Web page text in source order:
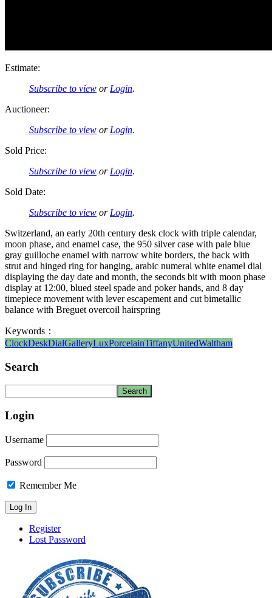
Estimate:
Subscribe to view or Login.
Auctioneer:
Subscribe to view or Login.
Sold Price:
Subscribe to view or Login.
Sold Date:
Subscribe to view or Login.
Switzerland, an early 20th century desk clock with triple calendar,
moon phase, and enamel case, the 950 silver case with pale blue
gray guilloche enamel with narrow white borders, the back with
strut and hinged ring for hanging, arabic numeral white enamel dial
displaying the day date and month, the seconds bit with moon phase
display at 12:00, blued steel spade and poker hands, and 8 day
timepiece movement with lever escapement and cut bimetallic
balance with Breguet overcoil hairspring
Keywords：
ClockDeskDialGalleryLuxPorcelainTiffanyUnitedWaltham
Search
Login
Username
Password
Remember Me
Register
Lost Password